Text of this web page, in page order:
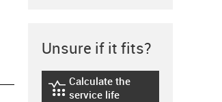
Unsure if it fits?
igus-icon-lebensdauerrechner
Calculate the
service life